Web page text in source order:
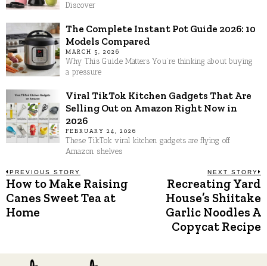
Discover
The Complete Instant Pot Guide 2026: 10
Models Compared
MARCH 5, 2026
Why This Guide Matters You’re thinking about buying
a pressure
Viral TikTok Kitchen Gadgets That Are
Selling Out on Amazon Right Now in
2026
FEBRUARY 24, 2026
These TikTok viral kitchen gadgets are flying off
Amazon shelves
Post
navigation
PREVIOUS STORY
Previous
post:
How to Make Raising
Canes Sweet Tea at
Home
NEXT STORY
Recreating Yard
House’s Shiitake
Garlic Noodles A
Copycat Recipe